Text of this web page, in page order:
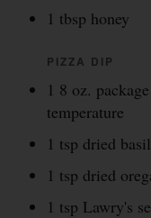
1 tbsp honey
PIZZA DIP
1 8 oz.
temperature
1 tsp dried basil
1 tsp dried
1 tsp Lawry's